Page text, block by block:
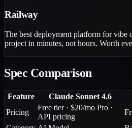
Railway
The best deployment platform for vibe
project in minutes, not hours. Worth
Spec Comparison
Feature Claude Sonnet 4.6
Pricing
Free tier · $20/mo Pro ·
API pricing